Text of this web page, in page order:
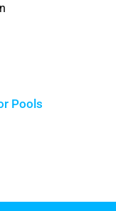
Pools